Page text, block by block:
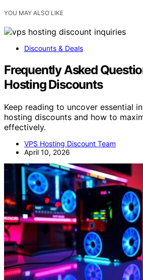
YOU MAY ALSO LIKE
Discounts & Deals
Frequently Asked
Hosting Discounts
Keep reading to uncover essential
hosting discounts and how to
effectively.
VPS Hosting Discount Team
April 10, 2026